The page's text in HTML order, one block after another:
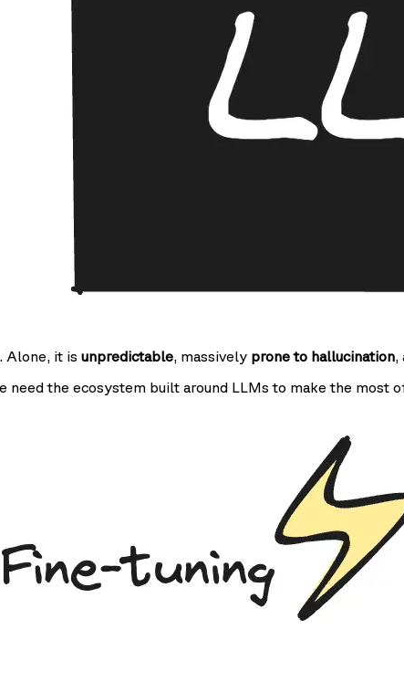
. Alone, it is unpredictable, massively prone to hallucination,
need the ecosystem built around LLMs to make the most